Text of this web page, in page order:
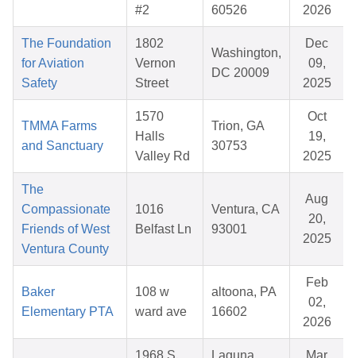
#2
60526
2026
The Foundation
for Aviation
Safety
1802
Vernon
Street
Washington,
DC 20009
Dec
09,
2025
TMMA Farms
and Sanctuary
1570
Halls
Valley Rd
Trion, GA
30753
Oct
19,
2025
The
Compassionate
Friends of West
Ventura County
1016
Belfast Ln
Ventura, CA
93001
Aug
20,
2025
Baker
Elementary PTA
108 w
ward ave
altoona, PA
16602
Feb
02,
2026